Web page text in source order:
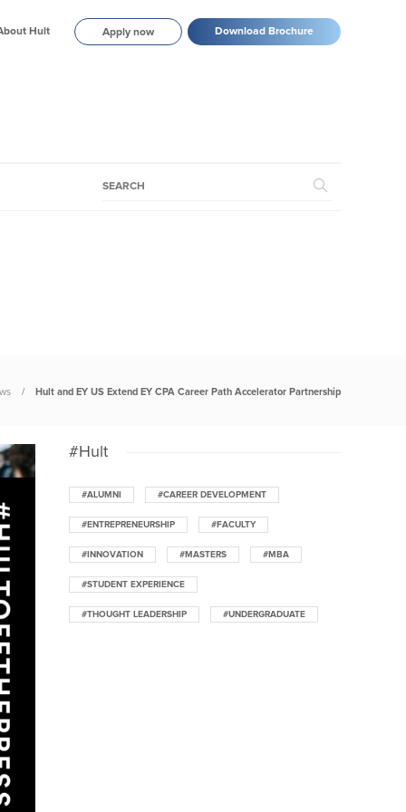
Hult Apply now Download Brochure
Hult and EY US Extend EY CPA Career Path Accelerator Partnership
#Hult
#ALUMNI #CAREER DEVELOPMENT
#ENTREPRENEURSHIP #FACULTY
#INNOVATION #MASTERS #MBA
#STUDENT EXPERIENCE
#THOUGHT LEADERSHIP #UNDERGRADUATE